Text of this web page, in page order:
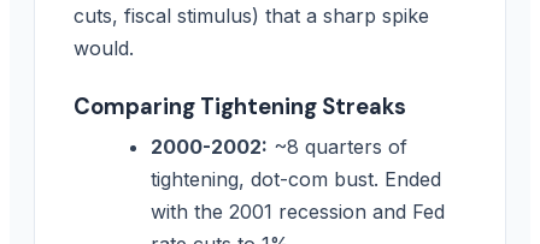
cuts, fiscal stimulus) that a sharp spike
would.
Comparing Tightening Streaks
2000-2002: ~8 quarters of
tightening, dot-com bust. Ended
with the 2001 recession and Fed